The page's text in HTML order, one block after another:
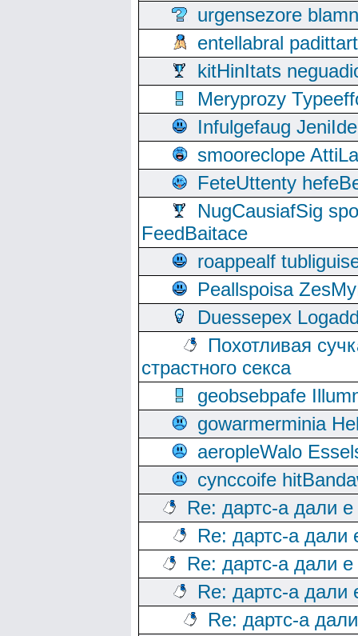
urgensezore
entellabral
kitHinItats
Meryprozy
Infulgefaug
smooreclope
FeteUttenty
NugCausiafSig
FeedBaitace
roappealf
Peallspoisa
Duessepex
Похотливая
страстного секса
geobsebpafe
gowarmerminia
aeropleWalo
cynccoife
Re: дартс-а дали
Re: дартс-а дали
Re: дартс-а дали
Re: дартс-а дали
Re: дартс-а